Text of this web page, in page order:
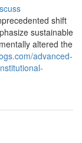
shift
sustainable
altered the
advanced-